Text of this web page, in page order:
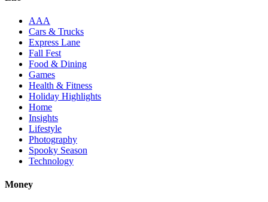
AAA
Cars & Trucks
Express Lane
Fall Fest
Food & Dining
Games
Health & Fitness
Holiday Highlights
Home
Insights
Lifestyle
Photography
Spooky Season
Technology
Money